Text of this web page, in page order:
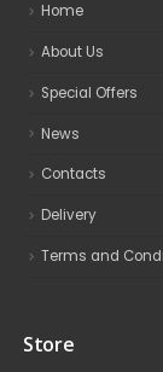
Home
About Us
Special Offers
News
Contacts
Delivery
Terms and
Store